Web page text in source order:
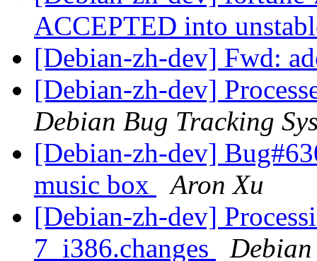
ACCEPTED into
[Debian-zh-dev] Fwd:
[Debian-zh-dev]
Debian Bug Tracking
[Debian-zh-dev]
music box
Aron Xu
[Debian-zh-dev]
7_i386.changes